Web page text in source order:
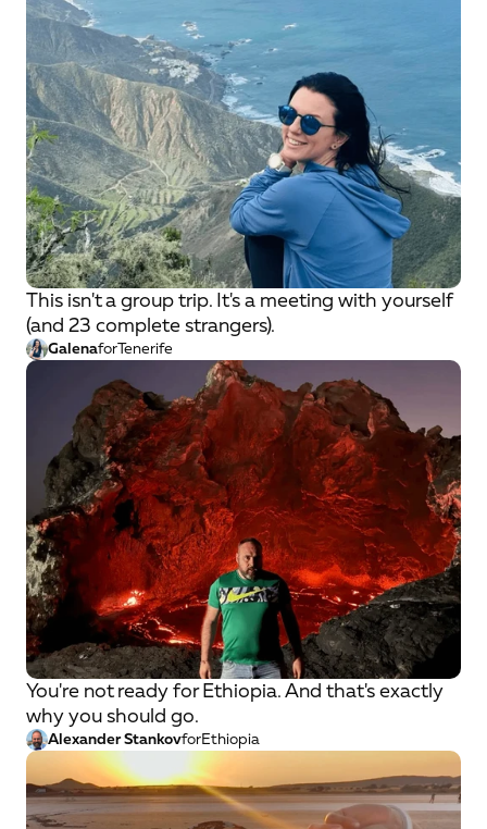
This isn't a group trip. It's a meeting with yourself
(and 23 complete strangers).
GalenaforTenerife
You're not ready for Ethiopia. And that's exactly
why you should go.
Alexander StankovforEthiopia